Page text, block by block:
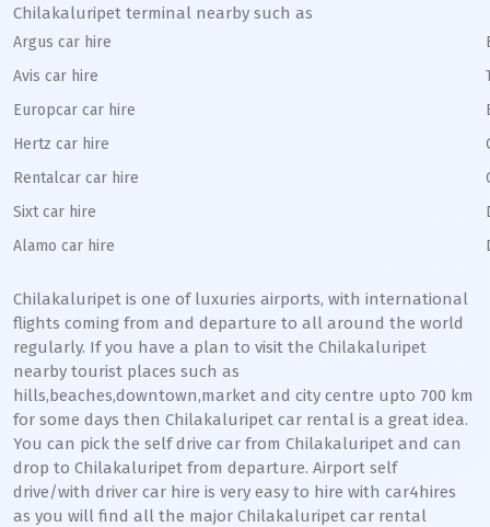
Chilakaluripet terminal nearby such as
Argus car hire
Avis car hire
Europcar car hire
Hertz car hire
Rentalcar car hire
Sixt car hire
Alamo car hire
Chilakaluripet is one of luxuries airports, with international
flights coming from and departure to all around the world
regularly. If you have a plan to visit the Chilakaluripet
nearby tourist places such as
hills,beaches,downtown,market and city centre upto 700 km
for some days then Chilakaluripet car rental is a great idea.
You can pick the self drive car from Chilakaluripet and can
drop to Chilakaluripet from departure. Airport self
drive/with driver car hire is very easy to hire with car4hires
as you will find all the major Chilakaluripet car rental